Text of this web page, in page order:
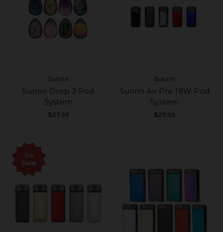
Suorin
Suorin Drop 2 Pod
System
$27.99
Suorin
Suorin Air Pro 18W Pod
System
$29.99
On
Sale!